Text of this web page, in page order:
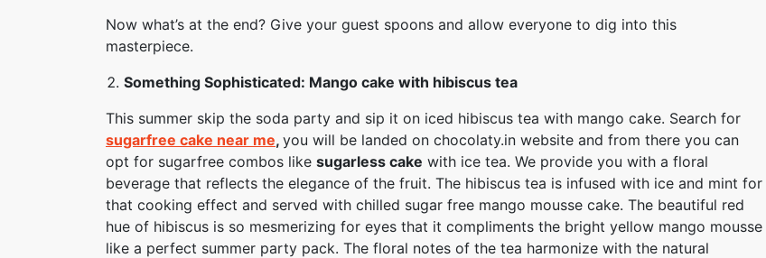
Now what’s at the end? Give your guest spoons and allow everyone to dig into this
masterpiece.
Something Sophisticated: Mango cake with hibiscus tea
This summer skip the soda party and sip it on iced hibiscus tea with mango cake. Search for
sugarfree cake near me, you will be landed on chocolaty.in website and from there you can
opt for sugarfree combos like sugarless cake with ice tea. We provide you with a floral
beverage that reflects the elegance of the fruit. The hibiscus tea is infused with ice and mint for
that cooking effect and served with chilled sugar free mango mousse cake. The beautiful red
hue of hibiscus is so mesmerizing for eyes that it compliments the bright yellow mango mousse
like a perfect summer party pack. The floral notes of the tea harmonize with the natural